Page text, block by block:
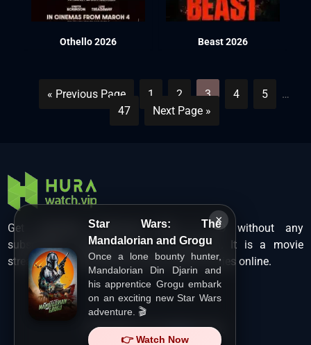
×
Star Wars: The
Mandalorian and Grogu
Once a lone bounty hunter,
Mandalorian Din Djarin and
his apprentice Grogu embark
on an exciting new Star Wars
adventure. 🎬
👉 Watch Now
Othello 2026 Beast 2026
« Previous Page 1 2 3 4 5
…
47
Next Page »
Get unlimited Hollywood films in HD without any
subscription charges only at Hurawatch. It is a movie
streaming service that lets users watch movies online.
Copyright ©HuraWatch.Vip